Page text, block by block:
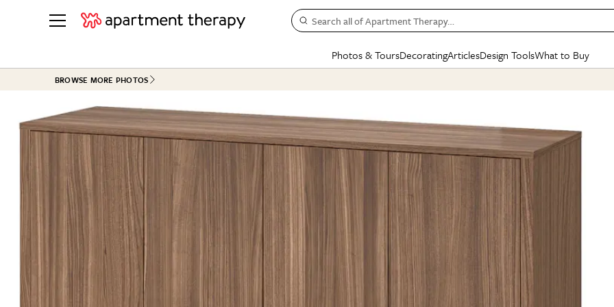
Search all of Apartment Therapy…
Photos & Tours
See all
ROOM PHOTOS
Living Room
Bathroom
Office & Dens
Apartment Tours
Studio Apartments
Colorful Homes
Rental Homes
+ Submit Your Own Tour
Kitchen
Living Room
Bathroom
Dining Room
+ Submit Your Own
See All
Decorating
Living Room
Bedroom
Kitchen
Bathroom
BY
Small
Styles
Articles
Decorating
Organizing
Home Projects
Plants & Yards
Real Estate
The Cure
New/Next List
State of Home Design
Design Changemakers
Design Tools
Daily Design Eye
Gardening Genie (Partner)
What to Buy
SHOPPING
Sales & Deals
Gift Therapy
Cleaning Awards
BROWSE MORE PHOTOS